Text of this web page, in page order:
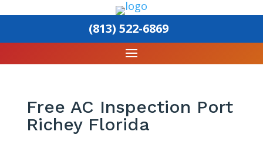
(813) 522-6869
Free AC Inspection Port
Richey Florida